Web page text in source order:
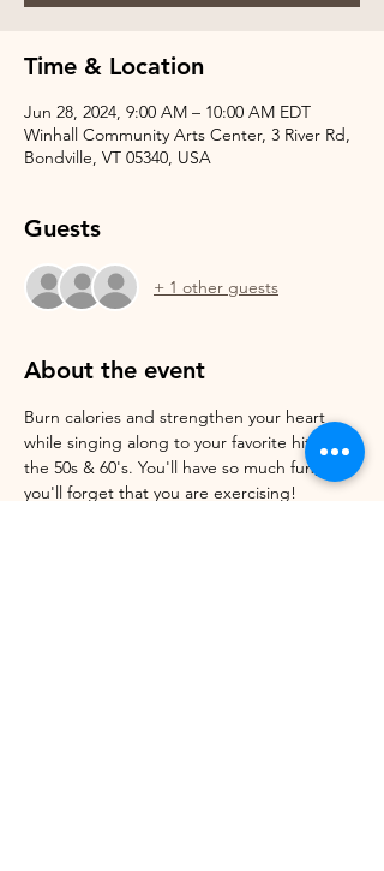
Time & Location
Jun 28, 2024, 9:00 AM – 10:00 AM EDT
Winhall Community Arts Center, 3 River Rd,
Bondville, VT 05340, USA
Guests
+ 1 other guests
About the event
Burn calories and strengthen your heart
while singing along to your favorite hits of
the 50s & 60's. You'll have so much fun,
you'll forget that you are exercising!